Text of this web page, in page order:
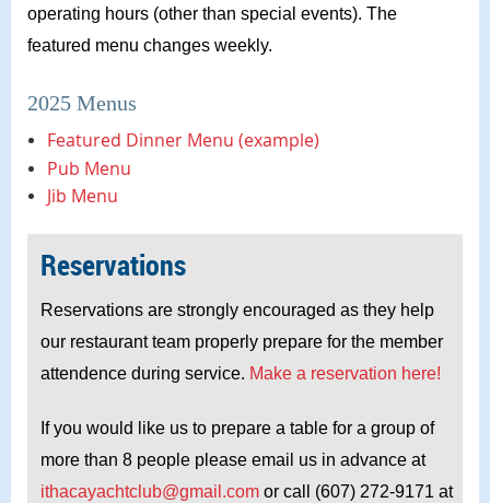
operating hours (other than special events). The
featured menu changes weekly.
2025 Menus
Featured Dinner Menu (example)
Pub Menu
Jib Menu
Reservations
Reservations are strongly encouraged as they help
our restaurant team properly prepare for the member
attendence during service. Make a reservation here!
If you would like us to prepare a table for a group of
more than 8 people please email us in advance at
ithacayachtclub@gmail.com or call (607) 272-9171 at